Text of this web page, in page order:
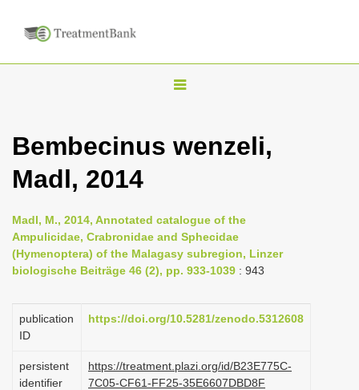
T
g
n
a
v
g
i
Bembecinus wenzeli,
Madl, 2014
Madl, M., 2014, Annotated catalogue of the
Ampulicidae, Crabronidae and Sphecidae
(Hymenoptera) of the Malagasy subregion, Linzer
biologische Beiträge 46 (2), pp. 933-1039 : 943
publication
ID
https://doi.org/10.5281/zenodo.5312608
persistent
identifier
https://treatment.plazi.org/id/B23E775C-
7C05-CF61-FF25-35E6607DBD8F